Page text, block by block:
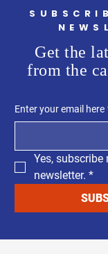
Get the
from the
Enter your email here
Yes, subscribe
newsletter. *